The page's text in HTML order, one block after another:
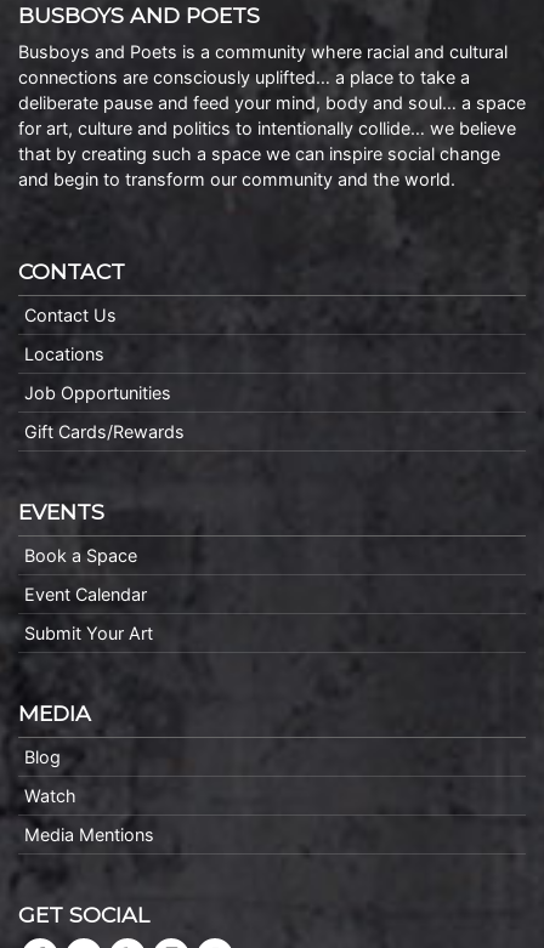
BUSBOYS AND POETS
Busboys and Poets is a community where racial and cultural
connections are consciously uplifted… a place to take a
deliberate pause and feed your mind, body and soul… a space
for art, culture and politics to intentionally collide… we believe
that by creating such a space we can inspire social change
and begin to transform our community and the world.
CONTACT
Contact Us
Locations
Job Opportunities
Gift Cards/Rewards
EVENTS
Book a Space
Event Calendar
Submit Your Art
MEDIA
Blog
Watch
Media Mentions
GET SOCIAL